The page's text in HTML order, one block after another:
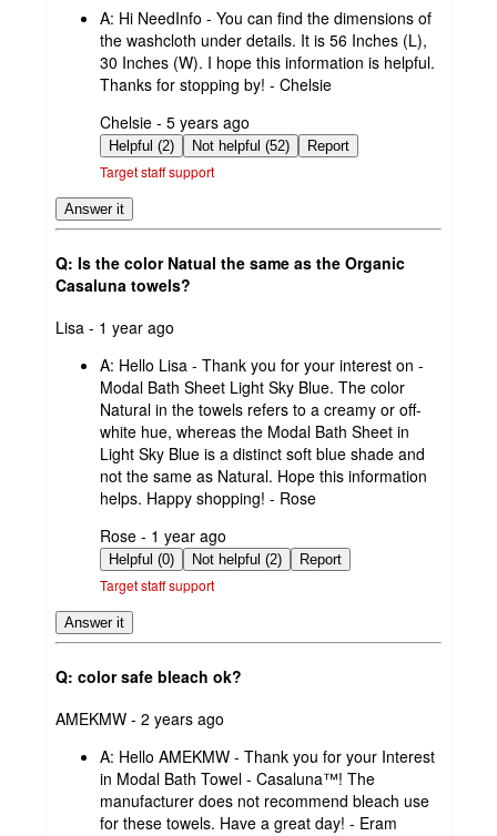
A: Hi NeedInfo - You can find the dimensions of
the washcloth under details. It is 56 Inches (L),
30 Inches (W). I hope this information is helpful.
Thanks for stopping by! - Chelsie
submitted
by
Chelsie - 5 years ago
Helpful (2) Not helpful (52) Report
Target staff support
Answer it
Q: Is the color Natual the same as the Organic
Casaluna towels?
submitted
Lisa - 1 year ago
A: Hello Lisa - Thank you for your interest on -
Modal Bath Sheet Light Sky Blue. The color
Natural in the towels refers to a creamy or off-
white hue, whereas the Modal Bath Sheet in
Light Sky Blue is a distinct soft blue shade and
not the same as Natural. Hope this information
helps. Happy shopping! - Rose
submitted
by
Rose - 1 year ago
Helpful (0) Not helpful (2) Report
Target staff support
Answer it
Q: color safe bleach ok?
submitted
AMEKMW - 2 years ago
A: Hello AMEKMW - Thank you for your Interest
in Modal Bath Towel - Casaluna™! The
manufacturer does not recommend bleach use
for these towels. Have a great day! - Eram